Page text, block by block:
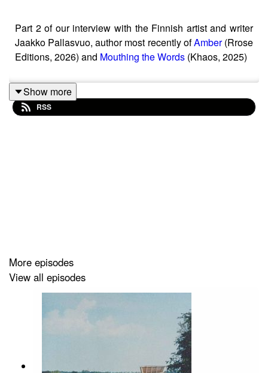
Part 2 of our interview with the Finnish artist and writer
Jaakko Pallasvuo, author most recently ofAmber(Rrose
Editions, 2026) and Mouthing the Words (Khaos, 2025)
Show more
RSS
More episodes
View all episodes